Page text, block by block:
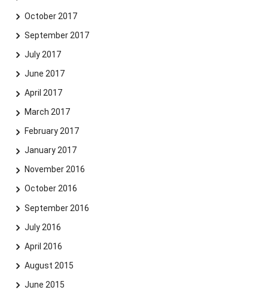
October 2017
September 2017
July 2017
June 2017
April 2017
March 2017
February 2017
January 2017
November 2016
October 2016
September 2016
July 2016
April 2016
August 2015
June 2015